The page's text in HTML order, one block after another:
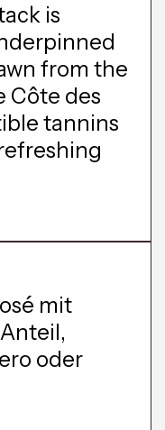
is
from the
Côte des
tannins
mit
oder